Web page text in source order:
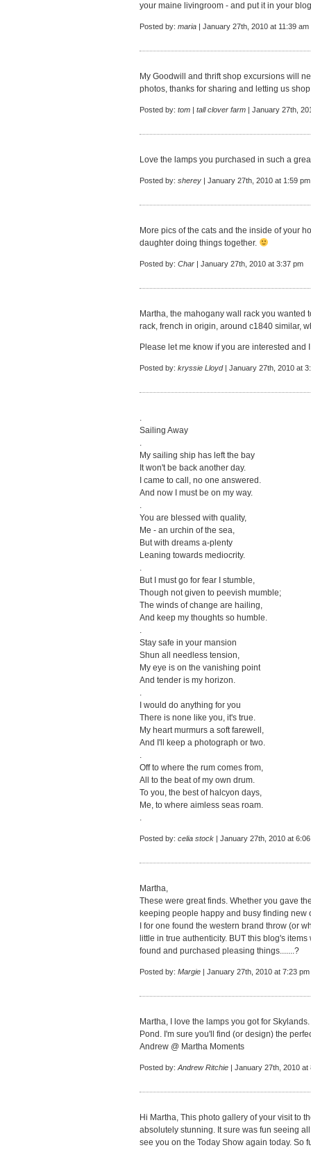
your maine livingroom - and put it in your
Posted by: maria | January 27th, 2010 at 11:39 am
My Goodwill and thrift shop excursions will
photos, thanks for sharing and letting us
Posted by: tom | tall clover farm | January 27th,
Love the lamps you purchased in such a
Posted by: sherey | January 27th, 2010 at 1:59 pm
More pics of the cats and the inside of your
daughter doing things together.
Posted by: Char | January 27th, 2010 at 3:37 pm
Martha, the mahogany wall rack you wanted
rack, french in origin, around c1840 similar,
Please let me know if you are interested
Posted by: kryssie Lloyd| January 27th, 2010 at
.
Sailing Away
.
My sailing ship has left the bay
It won't be back another day.
I came to call, no one answered.
And now I must be on my way.
.
You are blessed with quality,
Me - an urchin of the sea,
But with dreams a-plenty
Leaning towards mediocrity.
.
But I must go for fear I stumble,
Though not given to peevish mumble;
The winds of change are hailing,
And keep my thoughts so humble.
.
Stay safe in your mansion
Shun all needless tension,
My eye is on the vanishing point
And tender is my horizon.
.
I would do anything for you
There is none like you, it's true.
My heart murmurs a soft farewell,
And I'll keep a photograph or two.
.
Off to where the rum comes from,
All to the beat of my own drum.
To you, the best of halcyon days,
Me, to where aimless seas roam.
.
Posted by: celia stock | January 27th, 2010 at
Martha,
These were great finds. Whether you gave
keeping people happy and busy finding new
I for one found the western brand throw (or
little in true authenticity. BUT this blog's
found and purchased pleasing things.......?
Posted by: Margie | January 27th, 2010 at 7:23 pm
Martha, I love the lamps you got for
Pond. I'm sure you'll find (or design) the
Andrew @ Martha Moments
Posted by: Andrew Ritchie | January 27th, 2010 at
Hi Martha, This photo gallery of your visit to
absolutely stunning. It sure was fun seeing
see you on the Today Show again today. So